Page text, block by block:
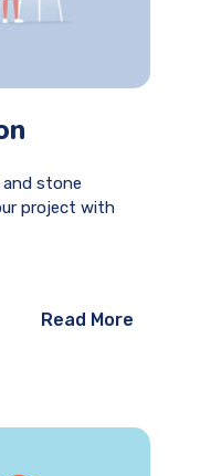
stone
project with
Read More